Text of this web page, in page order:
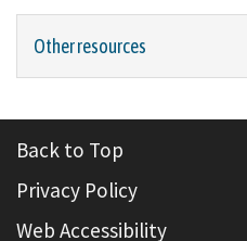
Other resources
Back to Top
Privacy Policy
Web Accessibility